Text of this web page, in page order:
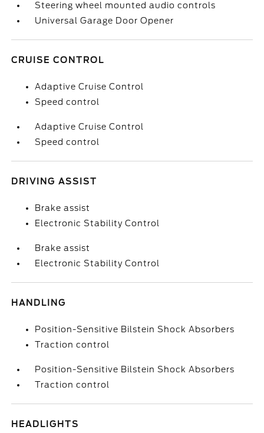
Steering wheel mounted audio controls
Universal Garage Door Opener
CRUISE CONTROL
Adaptive Cruise Control
Speed control
Adaptive Cruise Control
Speed control
DRIVING ASSIST
Brake assist
Electronic Stability Control
Brake assist
Electronic Stability Control
HANDLING
Position-Sensitive Bilstein Shock Absorbers
Traction control
Position-Sensitive Bilstein Shock Absorbers
Traction control
HEADLIGHTS